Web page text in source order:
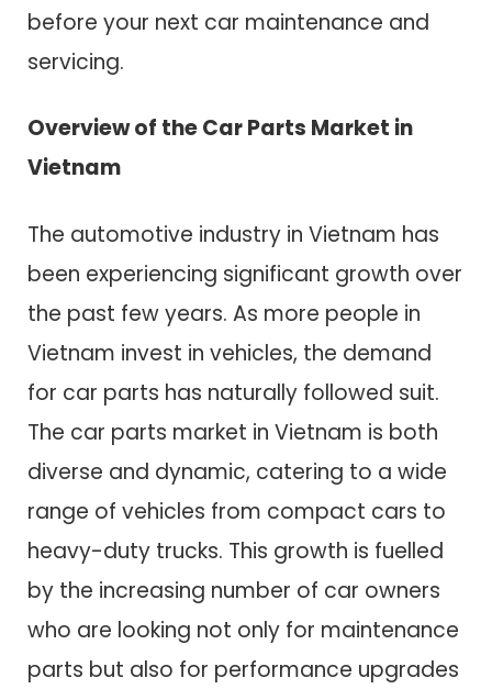
before your next car maintenance and
servicing.
Overview of the Car Parts Market in
Vietnam
The automotive industry in Vietnam has
been experiencing significant growth over
the past few years. As more people in
Vietnam invest in vehicles, the demand
for car parts has naturally followed suit.
The car parts market in Vietnam is both
diverse and dynamic, catering to a wide
range of vehicles from compact cars to
heavy-duty trucks. This growth is fuelled
by the increasing number of car owners
who are looking not only for maintenance
parts but also for performance upgrades